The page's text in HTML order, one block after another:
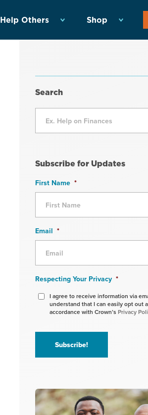
Help Others Shop
Search
Subscribe for Updates
First Name *
Email *
Respecting Your Privacy *
I agree to receive information via
understand that I can easily opt out
accordance with Crown’s Privacy